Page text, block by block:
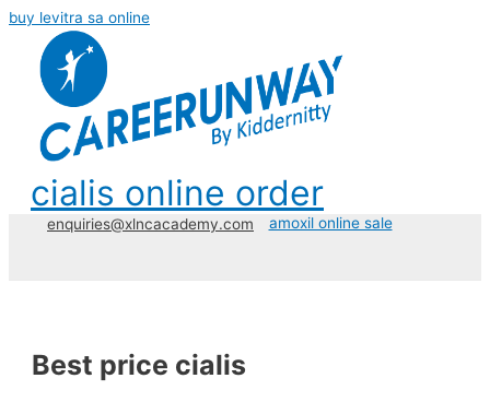
buy levitra sa online
cialis online order
enquiries@xlncacademy.com amoxil online sale
Best price cialis